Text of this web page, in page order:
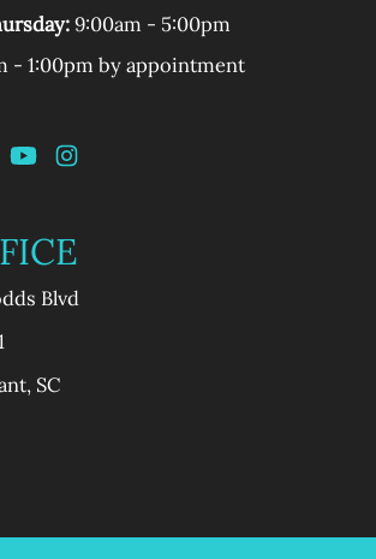
9:00am - 5:00pm
- 1:00pm by appointment
Blvd
, SC